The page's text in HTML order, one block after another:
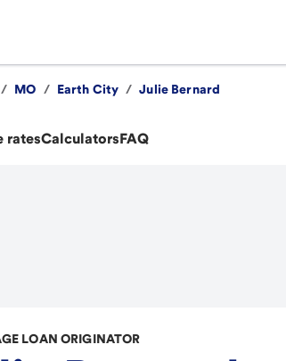
/ MO / Earth City / Julie Bernard
ratesCalculatorsFAQ
LOAN ORIGINATOR